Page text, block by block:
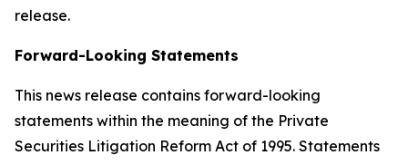
release.
Forward-Looking Statements
This news release contains forward-looking
statements within the meaning of the Private
Securities Litigation Reform Act of 1995. Statements